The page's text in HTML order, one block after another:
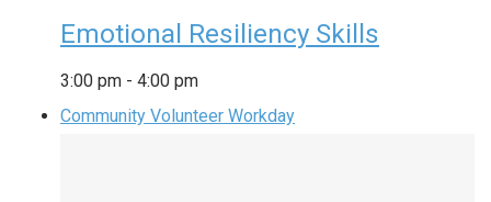
Emotional Resiliency Skills
3:00 pm - 4:00 pm
Community Volunteer Workday